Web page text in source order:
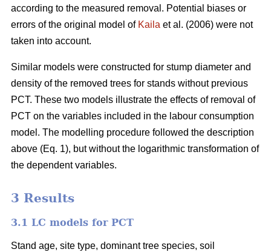
according to the measured removal. Potential biases or
errors of the original model of Kaila et al. (2006) were not
taken into account.
Similar models were constructed for stump diameter and
density of the removed trees for stands without previous
PCT. These two models illustrate the effects of removal of
PCT on the variables included in the labour consumption
model. The modelling procedure followed the description
above (Eq. 1), but without the logarithmic transformation of
the dependent variables.
3 Results
3.1 LC models for PCT
Stand age, site type, dominant tree species, soil